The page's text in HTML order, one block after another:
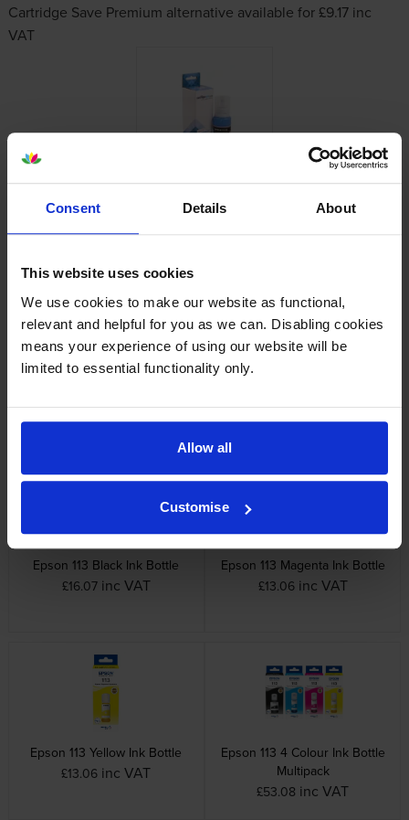
Consent Details About
This website uses cookies
We use cookies to make our website as functional,
relevant and helpful for you as we can. Disabling cookies
means your experience of using our website will be
limited to essential functionality only.
Allow all
Customise
Cartridge Save Premium alternative available for £9.17 inc
VAT
Epson printers that use Epson 113
cartridges
Reviews
Other cartridges and multipacks in this range
Epson 113 Black Ink Bottle
£16.07 inc VAT
Epson 113 Magenta Ink Bottle
£13.06 inc VAT
Epson 113 Yellow Ink Bottle
£13.06 inc VAT
Epson 113 4 Colour Ink Bottle
Multipack
£53.08 inc VAT